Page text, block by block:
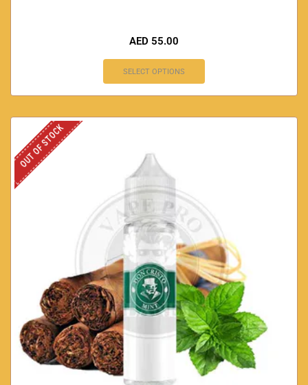
AED 55.00
SELECT OPTIONS
OUT OF STOCK